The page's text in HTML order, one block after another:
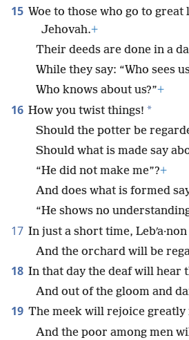
15 Woe to those who go to
Jehovah.+
Their deeds are done in a
While they say: “Who sees
Who knows about us?”+
16 How you twist things! *
Should the potter be
Should what is made say
“He did not make me”?+
And does what is formed
“He shows no
17 In just a short time,
And the orchard will be
18 In that day the deaf will hear
And out of the gloom and
19 The meek will rejoice greatly
And the poor among men